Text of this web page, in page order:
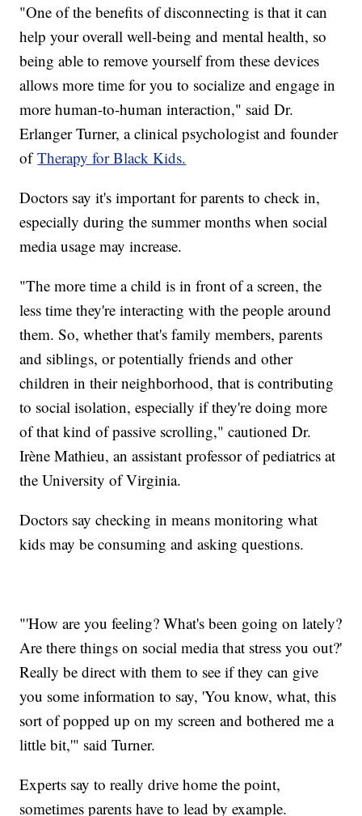
"One of the benefits of disconnecting is that it can
help your overall well-being and mental health, so
being able to remove yourself from these devices
allows more time for you to socialize and engage in
more human-to-human interaction," said Dr.
Erlanger Turner, a clinical psychologist and founder
ofTherapy for Black Kids.
Doctors say it's important for parents to check in,
especially during the summer months when social
media usage may increase.
"The more time a child is in front of a screen, the
less time they're interacting with the people around
them. So, whether that's family members, parents
and siblings, or potentially friends and other
children in their neighborhood, that is contributing
to social isolation, especially if they're doing more
of that kind of passive scrolling," cautioned Dr.
Irène Mathieu, an assistant professor of pediatrics at
the University of Virginia.
Doctors say checking in means monitoring what
kids may be consuming and asking questions.
"'How are you feeling? What's been going on lately?
Are there things on social media that stress you out?'
Really be direct with them to see if they can give
you some information to say, 'You know, what, this
sort of popped up on my screen and bothered me a
little bit,'" said Turner.
Experts say to really drive home the point,
sometimes parents have to lead by example.